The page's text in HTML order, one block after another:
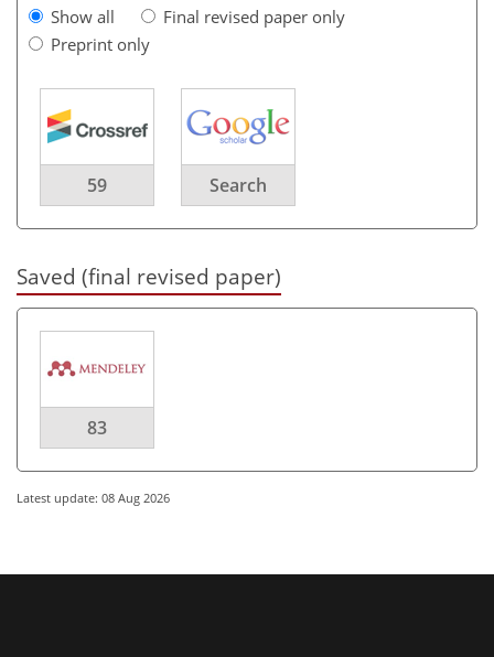
Show all
Final revised paper only
Preprint only
59 Search
Saved (final revised paper)
83
Latest update: 08 Aug 2026